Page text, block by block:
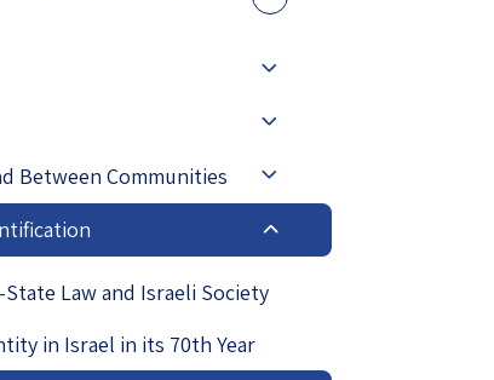
Religion and State
Ultra-Orthodox
Middle East
Swords of Iron
Between Communities
Law and Israeli Society
in Israel in its 70th Year